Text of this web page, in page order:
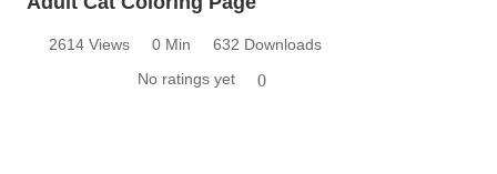
2614 Views 0 Min
632 Downloads
No ratings yet
0